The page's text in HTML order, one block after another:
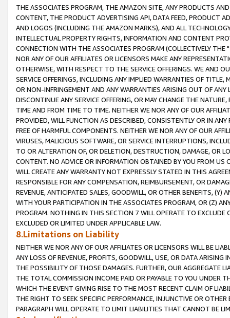
THE ASSOCIATES PROGRAM, THE AMAZON SITE, ANY PRODUCTS
CONTENT, THE PRODUCT ADVERTISING API, DATA FEED, PRODUCT
AND LOGOS (INCLUDING THE AMAZON MARKS), AND ALL
INTELLECTUAL PROPERTY RIGHTS, INFORMATION AND CONTENT
CONNECTION WITH THE ASSOCIATES PROGRAM (COLLECTIVELY THE "
NOR ANY OF OUR AFFILIATES OR LICENSORS MAKE ANY
OTHERWISE, WITH RESPECT TO THE SERVICE OFFERINGS. WE AND
SERVICE OFFERINGS, INCLUDING ANY IMPLIED WARRANTIES OF
OR NON-INFRINGEMENT AND ANY WARRANTIES ARISING OUT OF ANY
DISCONTINUE ANY SERVICE OFFERING, OR MAY CHANGE THE
TIME AND FROM TIME TO TIME. NEITHER WE NOR ANY OF OUR
PROVIDED, WILL FUNCTION AS DESCRIBED, CONSISTENTLY OR IN
FREE OF HARMFUL COMPONENTS. NEITHER WE NOR ANY OF OUR
VIRUSES, MALICIOUS SOFTWARE, OR SERVICE INTERRUPTIONS,
TO OR ALTERATION OF, OR DELETION, DESTRUCTION, DAMAGE, OR
CONTENT. NO ADVICE OR INFORMATION OBTAINED BY YOU FROM
WILL CREATE ANY WARRANTY NOT EXPRESSLY STATED IN THIS
RESPONSIBLE FOR ANY COMPENSATION, REIMBURSEMENT, OR
REVENUE, ANTICIPATED SALES, GOODWILL, OR OTHER BENEFITS,
WITH YOUR PARTICIPATION IN THE ASSOCIATES PROGRAM, OR (Z)
PROGRAM. NOTHING IN THIS SECTION 7 WILL OPERATE TO
EXCLUDED OR LIMITED UNDER APPLICABLE LAW.
8.Limitations on Liability
NEITHER WE NOR ANY OF OUR AFFILIATES OR LICENSORS WILL BE
ANY LOSS OF REVENUE, PROFITS, GOODWILL, USE, OR DATA ARISING
THE POSSIBILITY OF THOSE DAMAGES. FURTHER, OUR AGGREGATE
THE TOTAL COMMISSION INCOME PAID OR PAYABLE TO YOU UNDER
WHICH THE EVENT GIVING RISE TO THE MOST RECENT CLAIM OF
THE RIGHT TO SEEK SPECIFIC PERFORMANCE, INJUNCTIVE OR
PARAGRAPH WILL OPERATE TO LIMIT LIABILITIES THAT CANNOT BE